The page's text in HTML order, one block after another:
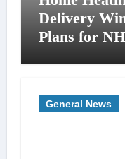
Delivery
Plans for
General News